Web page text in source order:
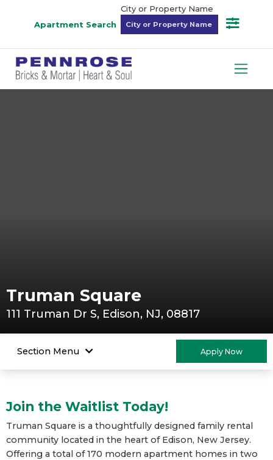
Apartment Search
City or Property Name
Truman Square
111 Truman Dr S, Edison, NJ, 08817
Section Menu Apply Now
Join the Waitlist Today!
Truman Square is a thoughtfully designed family rental
community located in the heart of Edison, New Jersey.
Offering a total of 170 modern apartment homes in two